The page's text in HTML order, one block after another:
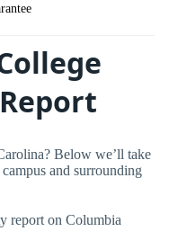
Below we’ll take
and surrounding
report on Columbia